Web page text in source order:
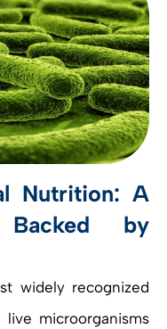
Nutrition: A
Backed by
widely recognized
live microorganisms